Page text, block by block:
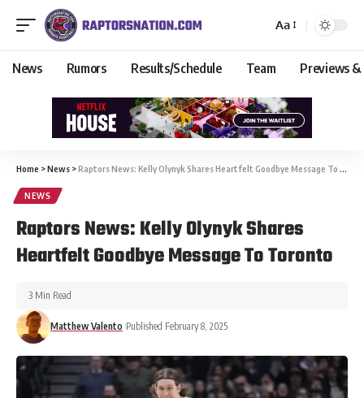
Aa
News Rumors Results/Schedule Team Previews &
Home >News >Raptors News: Kelly Olynyk Shares Heartfelt Goodbye Message To Toronto
NEWS
Raptors News: Kelly Olynyk Shares
Heartfelt Goodbye Message To Toronto
Matthew Valento Published February 8, 2025
3 Min Read